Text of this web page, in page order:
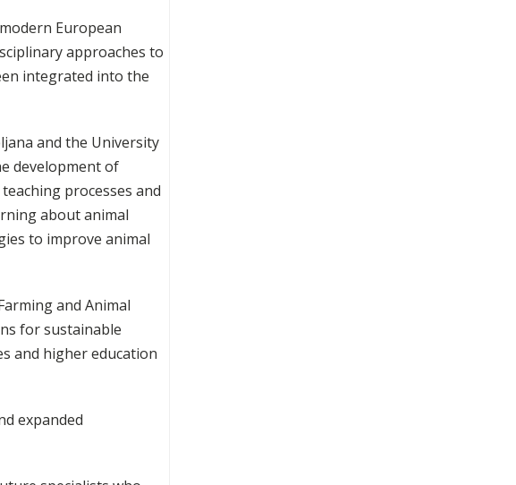
European
approaches to
integrated into the
and the University
development of
processes and
about animal
to improve animal
and Animal
for sustainable
and higher education
expanded